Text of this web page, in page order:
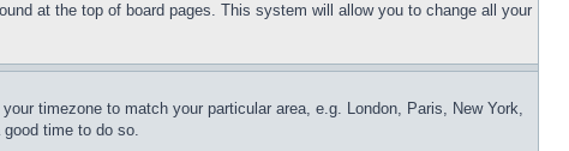
at the top of board pages. This system will allow you to change all your
timezone to match your particular area, e.g. London, Paris, New York,
time to do so.